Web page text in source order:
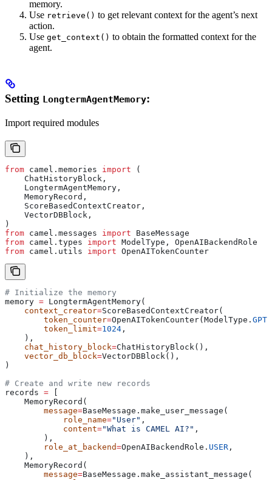
memory.
Use retrieve() to get relevant context for the agent’s next
action.
Use get_context() to obtain the formatted context for the
agent.
Setting LongtermAgentMemory:
Import required modules
from camel.memories import (
    ChatHistoryBlock,
    LongtermAgentMemory,
    MemoryRecord,
    ScoreBasedContextCreator,
    VectorDBBlock,
)
from camel.messages import BaseMessage
from camel.types import ModelType, OpenAIBackendRole
from camel.utils import OpenAITokenCounter
# Initialize the memory
memory = LongtermAgentMemory(
    context_creator
=ScoreBasedContextCreator(
        token_counter
=OpenAITokenCounter(ModelType.
        token_limit
=1024 ,
    ),
    chat_history_block
=ChatHistoryBlock(),
    vector_db_block
=VectorDBBlock(),
)
# Create and write new records
records =
    MemoryRecord(
        message
=BaseMessage.make_user_message(
            role_name
="User" ,
            content
="What is CAMEL AI?" ,
        ),
        role_at_backend
=OpenAIBackendRole. USER ,
    ),
    MemoryRecord(
        message
=BaseMessage.make_assistant_message(